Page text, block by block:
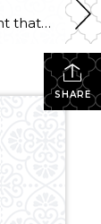
It’s the rainy season, it’s very important that your gutters are clean!! Here are a few reasons why not to delay this pesky chore: Foundation Problems: Clogged gutters allow water to spill over the sides and pour down your siding of your house. Pooling water around your foundation can cause erosion which weakens the walls, […]
SHARE